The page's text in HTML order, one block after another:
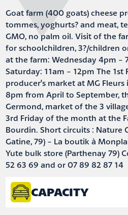
Goat farm (400 goats) cheese
tommes, yoghurts? and meat,
GMO, no palm oil. Visit of the
for schoolchildren, 3?/children
at the farm: Wednesday 4pm -
Saturday: 11am - 12pm The
producer's market at MG
8pm from April to September,
Germond, market of the 3
3rd Friday of the month at the
Bourdin. Short circuits : Nature
Gatine, 79) - La boutik à
Yute bulk store (Parthenay 79)
52 63 69 and or 07 89 82 87 14
CAPACITY